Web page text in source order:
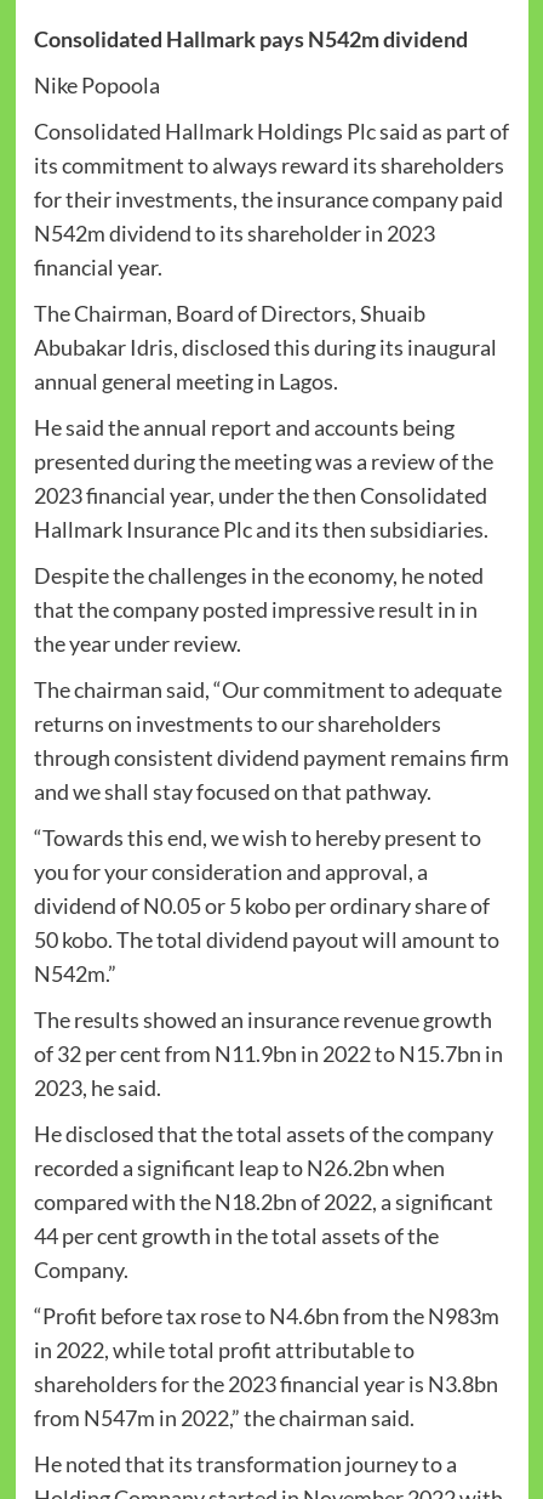
Consolidated Hallmark pays N542m dividend
Nike Popoola
Consolidated Hallmark Holdings Plc said as part of
its commitment to always reward its shareholders
for their investments, the insurance company paid
N542m dividend to its shareholder in 2023
financial year.
The Chairman, Board of Directors, Shuaib
Abubakar Idris, disclosed this during its inaugural
annual general meeting in Lagos.
He said the annual report and accounts being
presented during the meeting was a review of the
2023 financial year, under the then Consolidated
Hallmark Insurance Plc and its then subsidiaries.
Despite the challenges in the economy, he noted
that the company posted impressive result in in
the year under review.
The chairman said, “Our commitment to adequate
returns on investments to our shareholders
through consistent dividend payment remains firm
and we shall stay focused on that pathway.
“Towards this end, we wish to hereby present to
you for your consideration and approval, a
dividend of N0.05 or 5 kobo per ordinary share of
50 kobo. The total dividend payout will amount to
N542m.”
The results showed an insurance revenue growth
of 32 per cent from N11.9bn in 2022 to N15.7bn in
2023, he said.
He disclosed that the total assets of the company
recorded a significant leap to N26.2bn when
compared with the N18.2bn of 2022, a significant
44 per cent growth in the total assets of the
Company.
“Profit before tax rose to N4.6bn from the N983m
in 2022, while total profit attributable to
shareholders for the 2023 financial year is N3.8bn
from N547m in 2022,” the chairman said.
He noted that its transformation journey to a